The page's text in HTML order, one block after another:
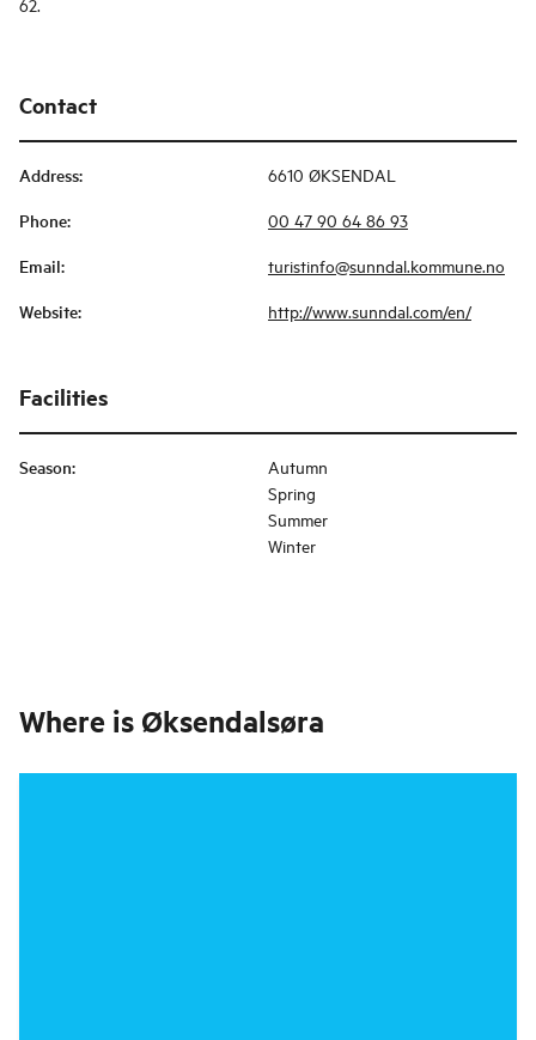
62.
Contact
Address: 6610 ØKSENDAL
Phone: 00 47 90 64 86 93
Email: turistinfo@sunndal.kommune.no
Website: http://www.sunndal.com/en/
Facilities
Season:
Autumn
Spring
Summer
Winter
Where is Øksendalsøra